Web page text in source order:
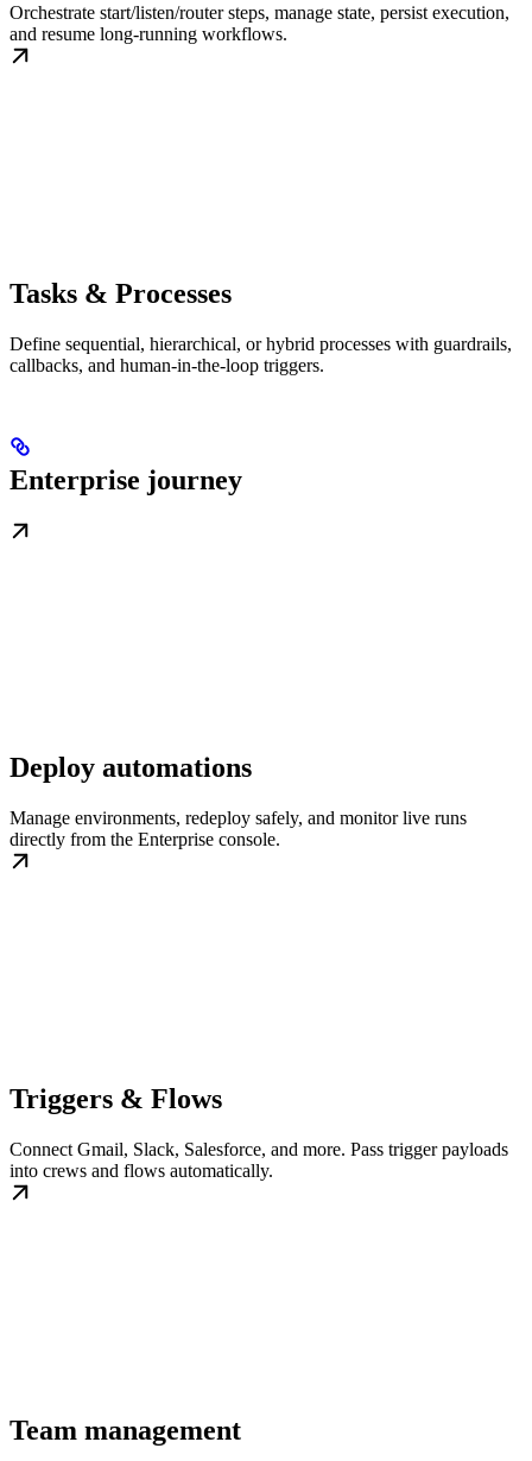
Orchestrate start/listen/router steps, manage state, persist execution,
and resume long-running workflows.
Tasks & Processes
Define sequential, hierarchical, or hybrid processes with guardrails,
callbacks, and human-in-the-loop triggers.
Enterprise journey
Deploy automations
Manage environments, redeploy safely, and monitor live runs
directly from the Enterprise console.
Triggers & Flows
Connect Gmail, Slack, Salesforce, and more. Pass trigger payloads
into crews and flows automatically.
Team management